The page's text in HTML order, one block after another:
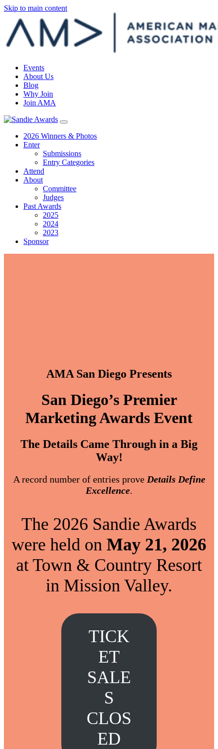
Skip to main content
Events
About Us
Blog
Why Join
Join AMA
2026 Winners & Photos
Enter
Submissions
Entry Categories
Attend
About
Committee
Judges
Past Awards
2025
2024
2023
Sponsor
AMA San Diego Presents
San Diego’s Premier
Marketing Awards Event
The Details Came Through in a Big
Way!
A record number of entries prove Details Define
Excellence.
The 2026 Sandie Awards
were held on May 21, 2026
at Town & Country Resort
in Mission Valley.
TICK
ET
SALE
S
CLOS
ED